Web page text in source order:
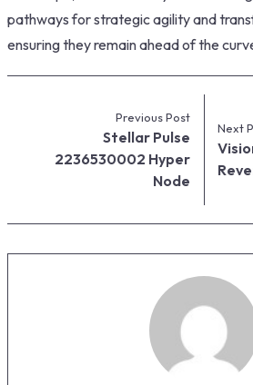
pathways for strategic agility and
ensuring they remain ahead of the
Previous Post
Stellar Pulse
2236530002 Hyper
Node
Next